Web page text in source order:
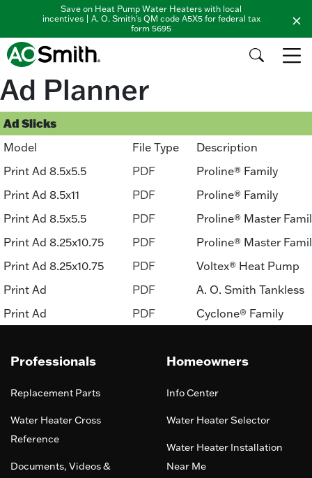
Save on Heat Pump Water Heaters with local
incentives | A. O. Smith's QM code A5X5 for federal tax
form 5695
Ad Planner
Ad Slicks
Model File Type
Description
Print Ad 8.5x5.5
PDF
Proline® Family
Print Ad 8.5x11
PDF
Proline® Family
Print Ad 8.5x5.5
PDF
Proline® Master
Print Ad 8.25x10.75
PDF
Proline® Master
Print Ad 8.25x10.75
PDF
Voltex® Heat Pump
Print Ad
PDF
A. O. Smith Tankless
Print Ad
PDF Cyclone® Family
Professionals
Replacement Parts
Water Heater Cross
Reference
Documents, Videos &
Homeowners
Info Center
Water Heater Selector
Water Heater Installation
Near Me